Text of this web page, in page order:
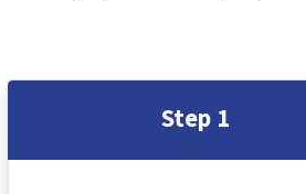
Step 1